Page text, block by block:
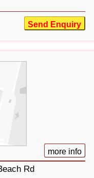
Send Enquiry
more info
Rd